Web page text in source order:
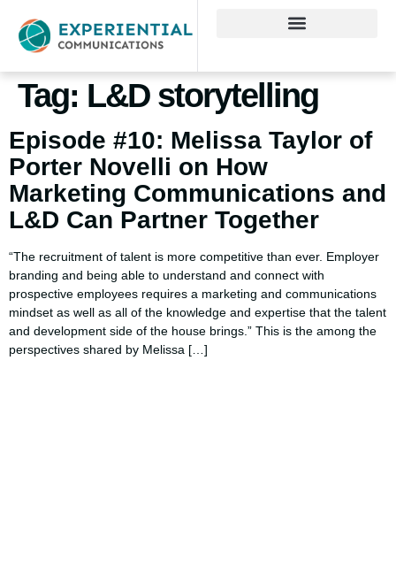
Tag: L&D storytelling
Episode #10: Melissa Taylor of
Porter Novelli on How
Marketing Communications and
L&D Can Partner Together
“The recruitment of talent is more competitive than ever. Employer
branding and being able to understand and connect with
prospective employees requires a marketing and communications
mindset as well as all of the knowledge and expertise that the talent
and development side of the house brings.” This is the among the
perspectives shared by Melissa […]